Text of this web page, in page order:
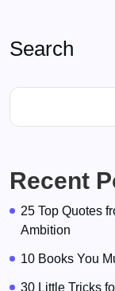
Search
Recent
25 Top Quotes
Ambition
10 Books You
30 Little Tricks